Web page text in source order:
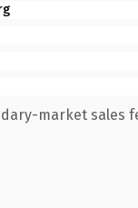
market sales